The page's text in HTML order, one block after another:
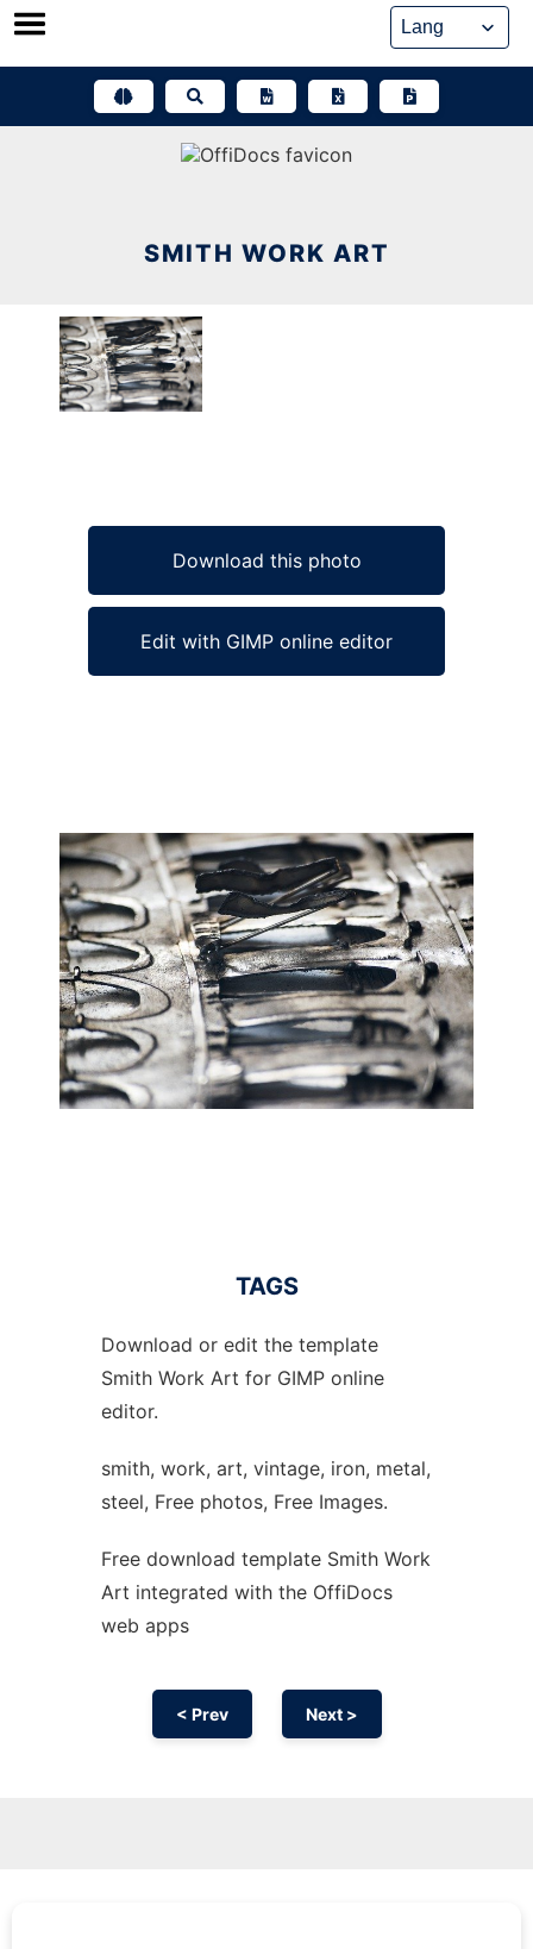
Skip
SMITH WORK ART
Download this photo
Edit with GIMP online editor
Ad
TAGS
Download or edit the template
Smith Work Art for GIMP online
editor.
smith, work, art, vintage, iron, metal,
steel, Free photos, Free Images.
Free download template Smith Work
Art integrated with the OffiDocs
web apps
< Prev Next >